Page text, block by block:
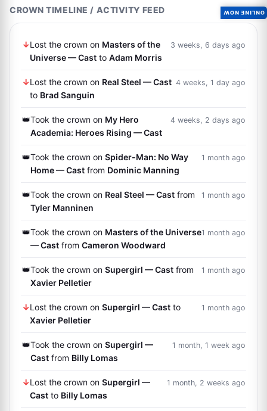
CROWN TIMELINE / ACTIVITY FEED
↓Lost the crown on Masters of the
Universe — Cast to Adam Morris
3 weeks, 6 days ago
↓Lost the crown on Real Steel — Cast
to Brad Sanguin
4 weeks, 1 day ago
👑Took the crown on My Hero
Academia: Heroes Rising — Cast
4 weeks, 2 days ago
👑Took the crown on Spider-Man: No Way
Home — Cast from Dominic Manning
1 month ago
👑Took the crown on Real Steel — Cast from
Tyler Manninen
1 month ago
👑Took the crown on Masters of the Universe
— Cast from Cameron Woodward
1 month ago
👑Took the crown on Supergirl — Cast from
Xavier Pelletier
1 month ago
↓Lost the crown on Supergirl — Cast to
Xavier Pelletier
1 month ago
👑Took the crown on Supergirl —
Cast from Billy Lomas
1 month, 1 week ago
↓Lost the crown on Supergirl —
Cast to Billy Lomas
1 month, 2 weeks ago
ONLINE NOW